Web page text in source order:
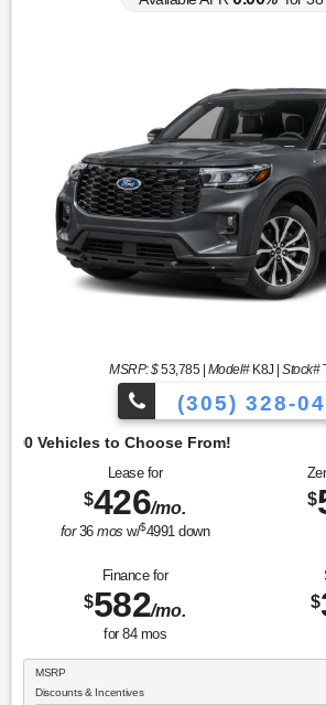
MSRP: $53,785| Model#K8J |Stock#
(305) 328-
Lease for
$426/mo.
for36mos w/$4991 down
$
Finance for
$582/mo.
for 84mos
$
MSRP
Discounts & Incentives